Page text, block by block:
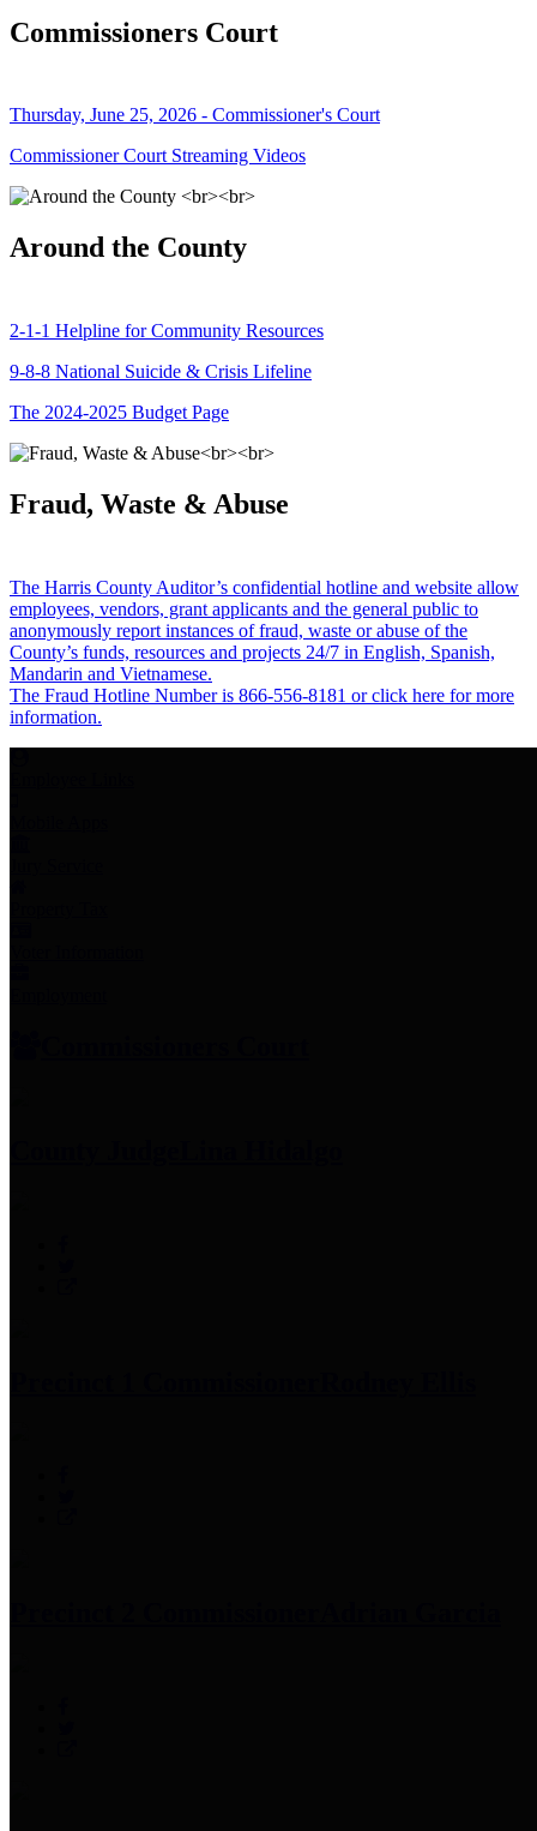
Commissioners Court
Thursday, June 25, 2026 - Commissioner's Court
Commissioner Court Streaming Videos
Around the County
2-1-1 Helpline for Community Resources
9-8-8 National Suicide & Crisis Lifeline
The 2024-2025 Budget Page
Fraud, Waste & Abuse
The Harris County Auditor’s confidential hotline and website allow
employees, vendors, grant applicants and the general public to
anonymously report instances of fraud, waste or abuse of the
County’s funds, resources and projects 24/7 in English, Spanish,
Mandarin and Vietnamese.
The Fraud Hotline Number is 866-556-8181 or click here for more
information.